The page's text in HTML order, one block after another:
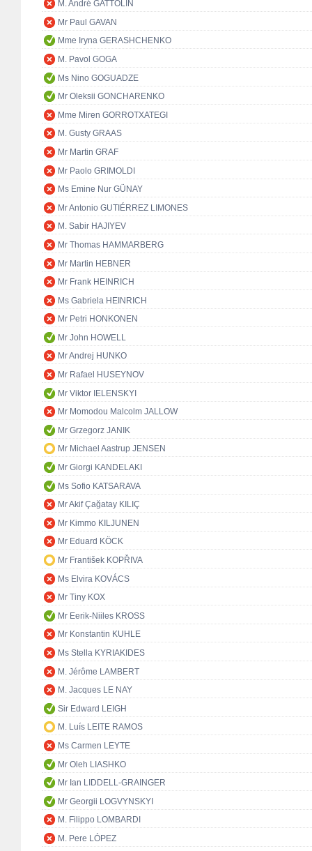
M. André GATTOLIN
Mr Paul GAVAN
Mme Iryna GERASHCHENKO
M. Pavol GOGA
Ms Nino GOGUADZE
Mr Oleksii GONCHARENKO
Mme Miren GORROTXATEGI
M. Gusty GRAAS
Mr Martin GRAF
Mr Paolo GRIMOLDI
Ms Emine Nur GÜNAY
Mr Antonio GUTIÉRREZ LIMONES
M. Sabir HAJIYEV
Mr Thomas HAMMARBERG
Mr Martin HEBNER
Mr Frank HEINRICH
Ms Gabriela HEINRICH
Mr Petri HONKONEN
Mr John HOWELL
Mr Andrej HUNKO
Mr Rafael HUSEYNOV
Mr Viktor IELENSKYI
Mr Momodou Malcolm JALLOW
Mr Grzegorz JANIK
Mr Michael Aastrup JENSEN
Mr Giorgi KANDELAKI
Ms Sofio KATSARAVA
Mr Akif Çağatay KILIÇ
Mr Kimmo KILJUNEN
Mr Eduard KÖCK
Mr František KOPŘIVA
Ms Elvira KOVÁCS
Mr Tiny KOX
Mr Eerik-Niiles KROSS
Mr Konstantin KUHLE
Ms Stella KYRIAKIDES
M. Jérôme LAMBERT
M. Jacques LE NAY
Sir Edward LEIGH
M. Luís LEITE RAMOS
Ms Carmen LEYTE
Mr Oleh LIASHKO
Mr Ian LIDDELL-GRAINGER
Mr Georgii LOGVYNSKYI
M. Filippo LOMBARDI
M. Pere LÓPEZ